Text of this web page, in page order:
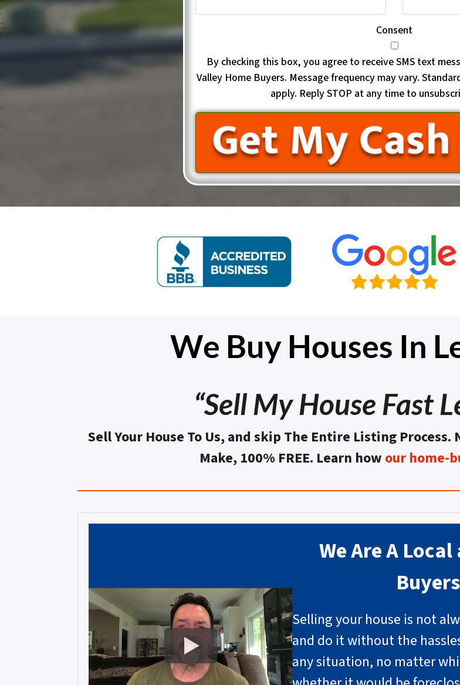
Consent
By checking this box, you agree to receive SMS text
Valley Home Buyers. Message frequency may vary.
apply. Reply STOP at any time to
We Buy Houses In
“Sell My House Fast
Sell Your House To Us, and skip The Entire Listing Process.
Make, 100% FREE. Learn how our home-
We Are A
Selling your house is not
and do it without the
any situation, no matter